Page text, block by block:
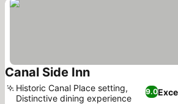
Canal Side InnSee prices
9.0
Historic Canal Place setting,
Distinctive dining experience